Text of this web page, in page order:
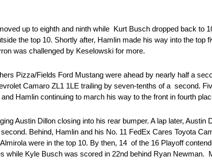
up to eighth and ninth while Kurt Busch dropped back to
the top 10. Shortly after, Hamlin made his way into the top
was challenged by Keselowski for more.
Pizza/Fields Ford Mustang were ahead by nearly half a
Camaro ZL1 1LE trailing by seven-tenths of a second.
Hamlin continuing to march his way to the front in fourth
Austin Dillon closing into his rear bumper. A lap later, Austin
Behind, Hamlin and his No. 11 FedEx Cares Toyota
were in the top 10. By then, 14 of the 16 Playoff
while Kyle Busch was scored in 22nd behind Ryan Newman.